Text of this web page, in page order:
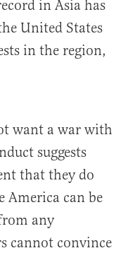
in Asia has
United States
in the region,
want a war with
suggests
that they do
America can be
any
cannot convince